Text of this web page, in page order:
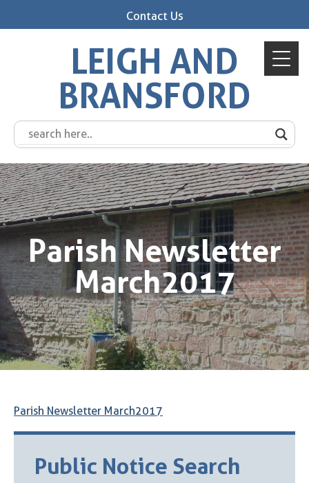
Contact Us
LEIGH AND
BRANSFORD
Parish Newsletter
March2017
Parish Newsletter March2017
Public Notice Search